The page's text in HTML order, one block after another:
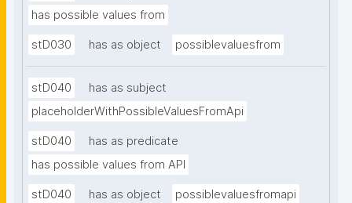
has possible values from
stD030 has as object possiblevaluesfrom
stD040
has as subject
placeholderWithPossibleValuesFromApi
stD040
has as predicate
has possible values from API
stD040 has as object possiblevaluesfromapi